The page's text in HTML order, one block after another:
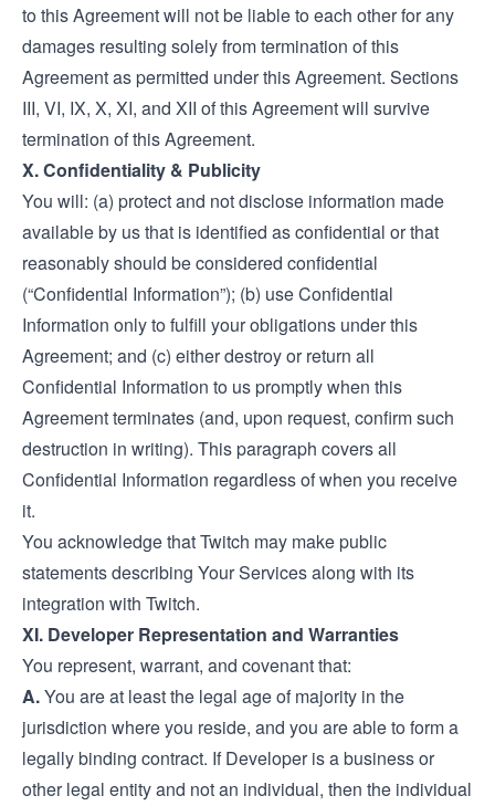
to this Agreement will not be liable to each other for any
damages resulting solely from termination of this
Agreement as permitted under this Agreement. Sections
III, VI, IX, X, XI, and XII of this Agreement will survive
termination of this Agreement.
X. Confidentiality & Publicity
You will: (a) protect and not disclose information made
available by us that is identified as confidential or that
reasonably should be considered confidential
(“Confidential Information”); (b) use Confidential
Information only to fulfill your obligations under this
Agreement; and (c) either destroy or return all
Confidential Information to us promptly when this
Agreement terminates (and, upon request, confirm such
destruction in writing). This paragraph covers all
Confidential Information regardless of when you receive
it.
You acknowledge that Twitch may make public
statements describing Your Services along with its
integration with Twitch.
XI. Developer Representation and Warranties
You represent, warrant, and covenant that:
A.You are at least the legal age of majority in the
jurisdiction where you reside, and you are able to form a
legally binding contract. If Developer is a business or
other legal entity and not an individual, then the individual